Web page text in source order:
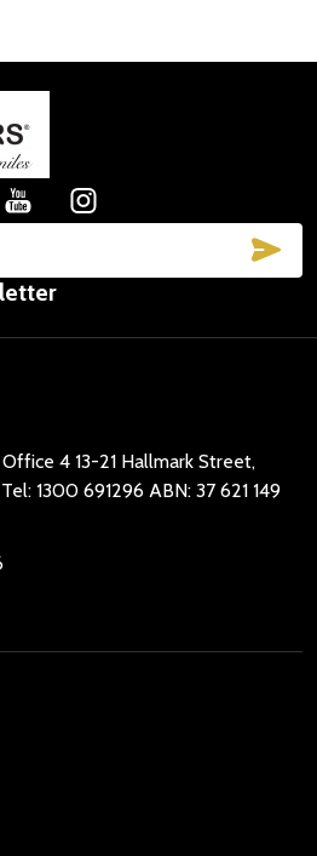
4 13-21 Hallmark Street,
ABN: 37 621 149